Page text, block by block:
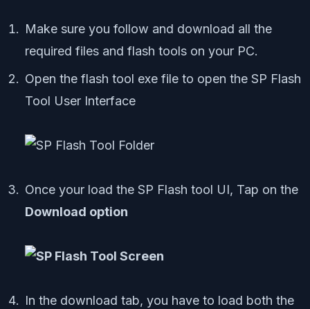
Make sure you follow and download all the
required files and flash tools on your PC.
Open the flash tool exe file to open the SP Flash
Tool User Interface
Once your load the SP Flash tool UI, Tap on the
Download option
In the download tab, you have to load both the